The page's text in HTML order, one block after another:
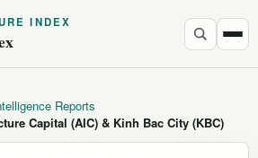
INDEX
Reports
Capital (AIC) & Kinh Bac City (KBC)